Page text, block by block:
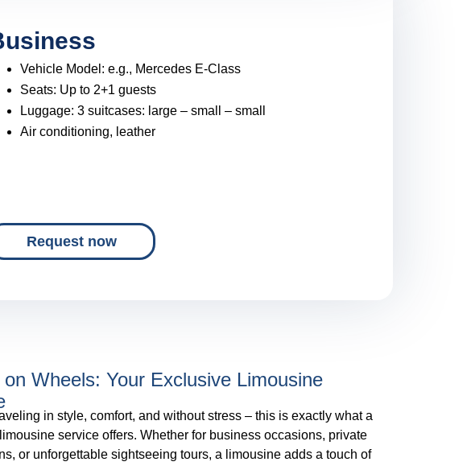
Vehicle Model:e.g., Mercedes E-Class
Seats: Up to 2+1 guests
Luggage:3 suitcases: large – small – small
Air conditioning, leather
Request now
on Wheels: Your Exclusive Limousine
in style, comfort, and without stress – this is exactly what a
service offers. Whether for business occasions, private
or unforgettable sightseeing tours, a limousine adds a touch of